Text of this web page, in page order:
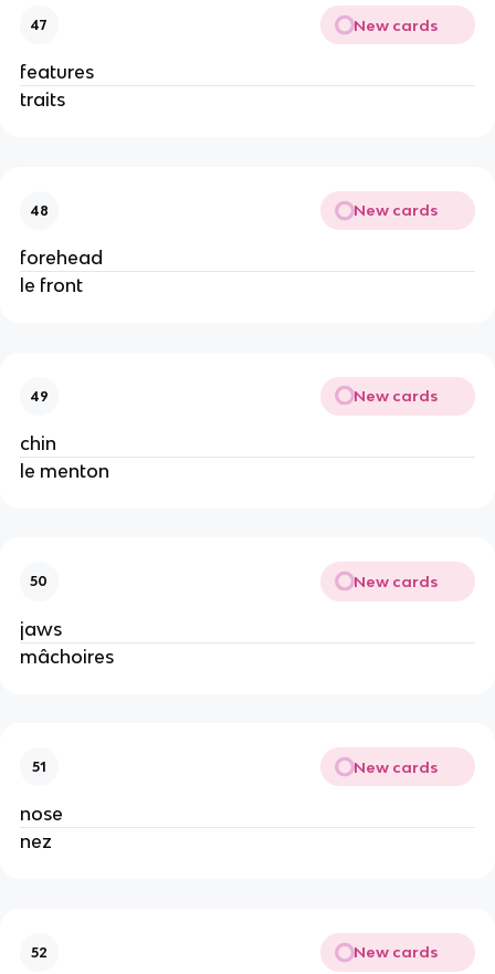
47 New cards
features
traits
48 New cards
forehead
le front
49 New cards
chin
le menton
50 New cards
jaws
mâchoires
51 New cards
nose
nez
52 New cards